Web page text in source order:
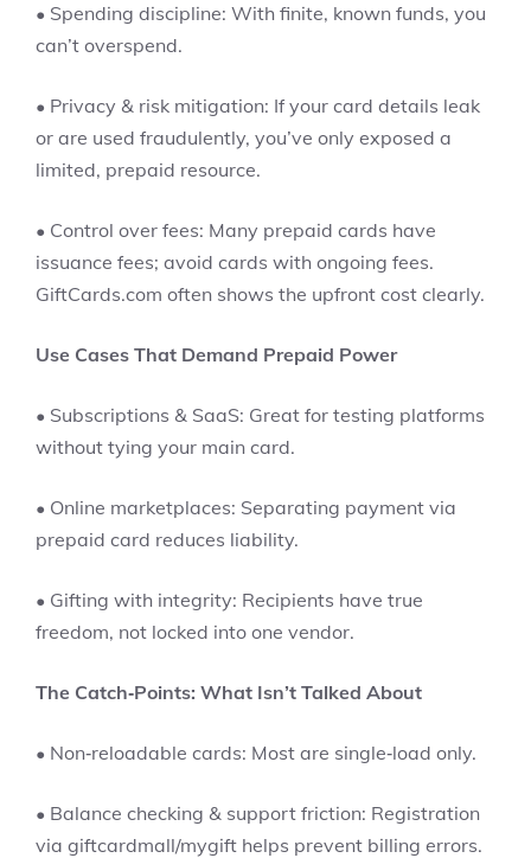
• Spending discipline: With finite, known funds, you
can’t overspend.
• Privacy & risk mitigation: If your card details leak
or are used fraudulently, you’ve only exposed a
limited, prepaid resource.
• Control over fees: Many prepaid cards have
issuance fees; avoid cards with ongoing fees.
GiftCards.com often shows the upfront cost clearly.
Use Cases That Demand Prepaid Power
• Subscriptions & SaaS: Great for testing platforms
without tying your main card.
• Online marketplaces: Separating payment via
prepaid card reduces liability.
• Gifting with integrity: Recipients have true
freedom, not locked into one vendor.
The Catch‑Points: What Isn’t Talked About
• Non‑reloadable cards: Most are single‑load only.
• Balance checking & support friction: Registration
via giftcardmall/mygift helps prevent billing errors.